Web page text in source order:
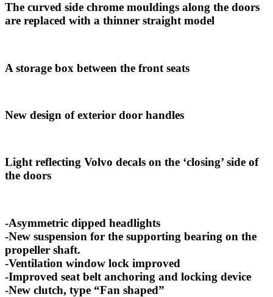
The curved side chrome mouldings along the doors
are replaced with a thinner straight model
A storage box between the front seats
New design of exterior door handles
Light reflecting Volvo decals on the ‘closing’ side of
the doors
-Asymmetric dipped headlights
-New suspension for the supporting bearing on the
propeller shaft.
-Ventilation window lock improved
-Improved seat belt anchoring and locking device
-New clutch, type “Fan shaped”